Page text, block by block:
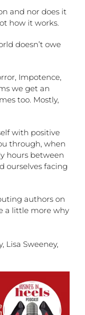
and nor does it
how it works.
doesn’t owe
Impotence,
we get an
too. Mostly,
with positive
through, when
hours between
ourselves facing
authors on
a little more why
Lisa Sweeney,